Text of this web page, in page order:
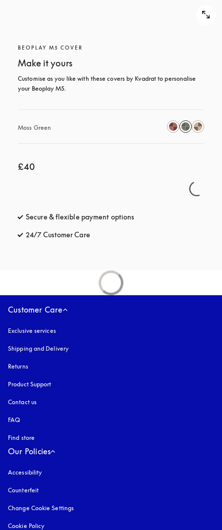
BEOPLAY M5 COVER
Make it yours
Customise as you like with these covers by Kvadrat to personalise
your Beoplay M5.
Moss Green
£40
Secure & flexible payment options
24/7 Customer Care
Customer Care
Exclusive services
Shipping and Delivery
Returns
Product Support
Contact us
FAQ
Find store
Our Policies
Accessibility
Counterfeit
Change Cookie Settings
Cookie Policy